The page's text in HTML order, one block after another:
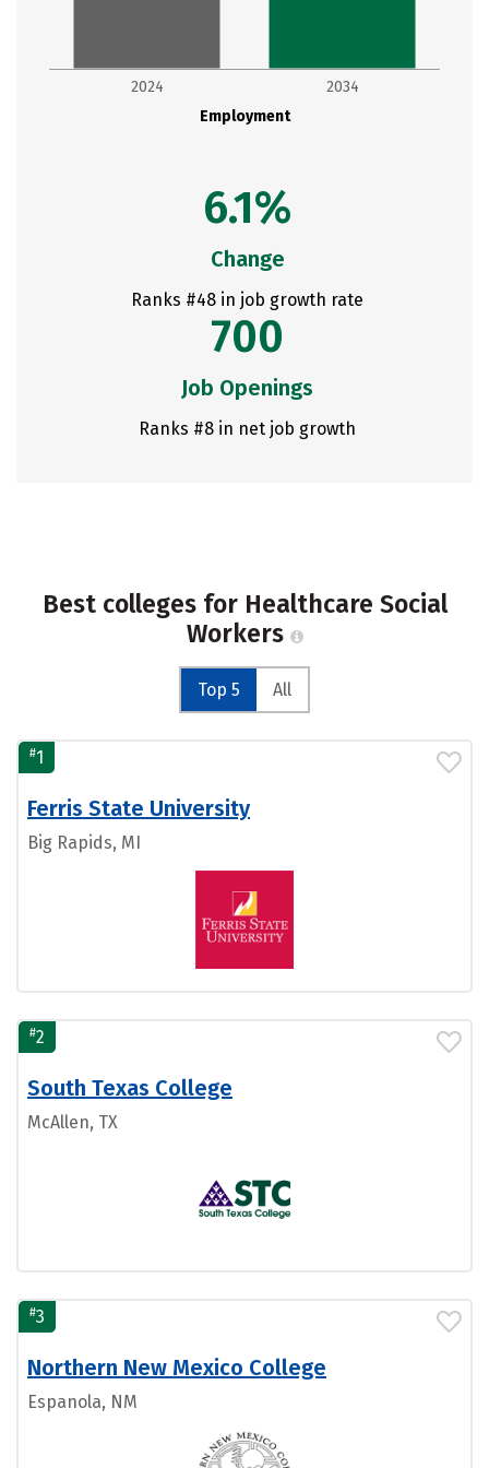
Employment
2024 2034
6.1%
Change
Ranks #48 in job growth rate
700
Job Openings
Ranks #8 in net job growth
Best colleges for Healthcare Social
Workers
Top 5 All
#1
Ferris State University
Big Rapids, MI
#2
South Texas College
McAllen, TX
#3
Northern New Mexico College
Espanola, NM